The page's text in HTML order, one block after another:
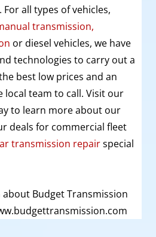
all types of vehicles,
transmission,
or diesel vehicles, we have
technologies to carry out a
best low prices and an
local team to call. Visit our
to learn more about our
deals for commercial fleet
transmission repairspecial
Budget Transmission